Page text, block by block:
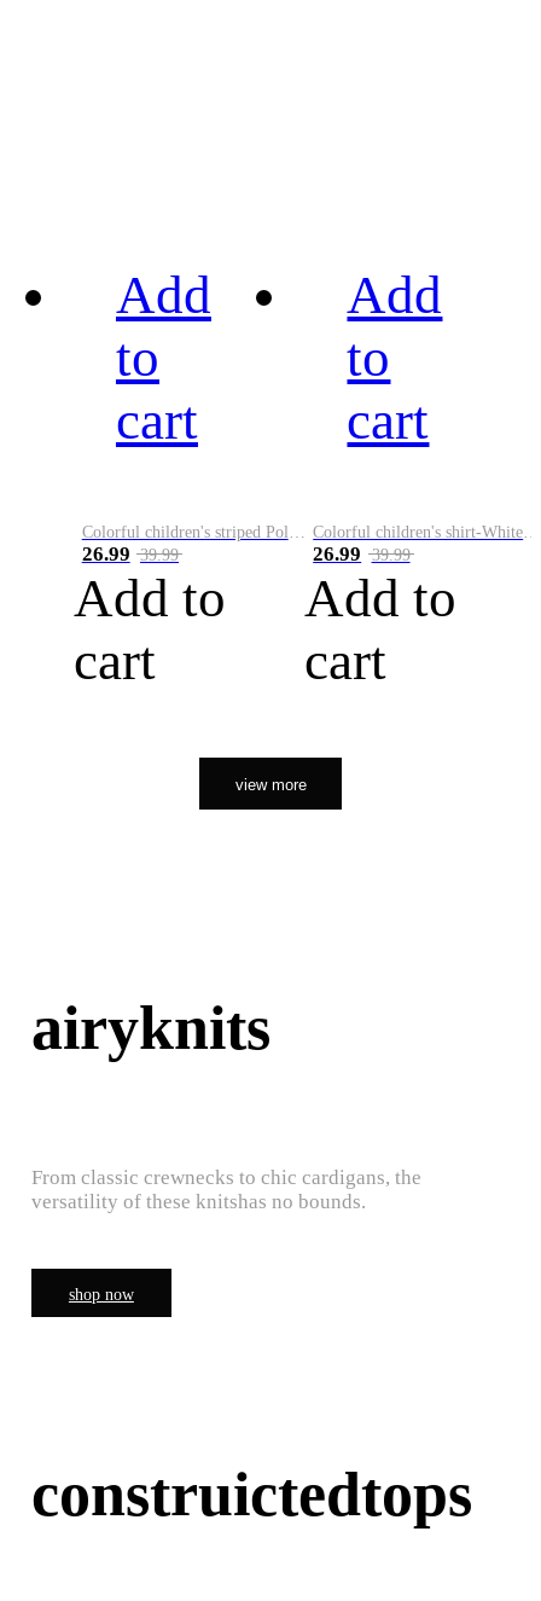
Add
to
cart
26.99 39.99
Add to
cart
Add
to
cart
26.99 39.99
Add to
cart
view more
airyknits
From classic crewnecks to chic cardigans, the
versatility of these knitshas no bounds.
shop now
construictedtops